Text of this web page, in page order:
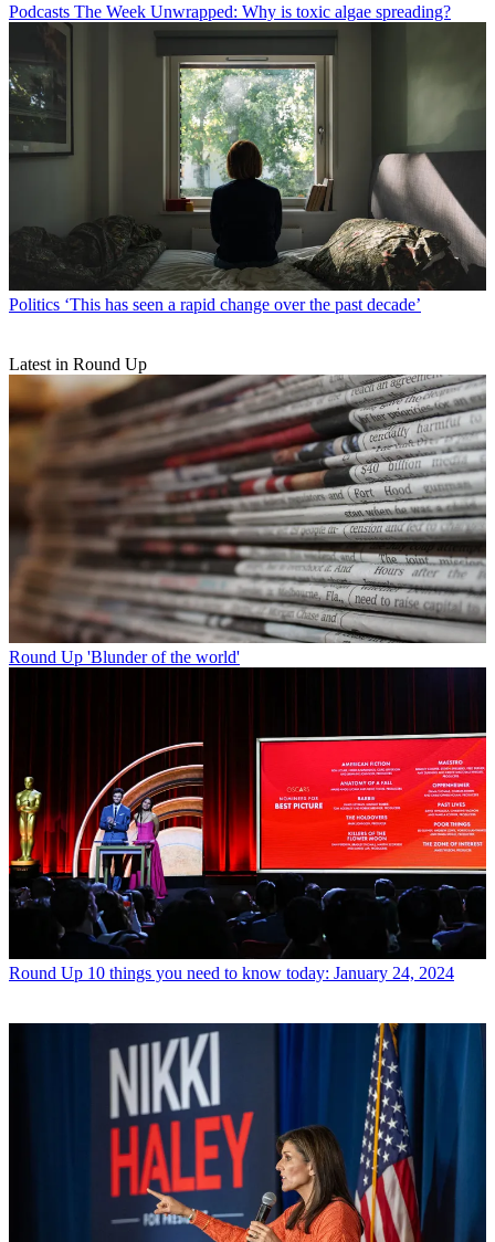
Podcasts The Week Unwrapped: Why is toxic algae spreading?
Politics ‘This has seen a rapid change over the past decade’
Latest in Round Up
Round Up 'Blunder of the world'
Round Up 10 things you need to know today: January 24, 2024